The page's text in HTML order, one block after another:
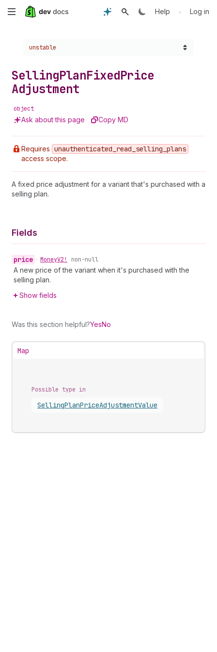
Skip
content
Help • Log in
Choose a version:
unstable
SellingPlanFixedPrice
Adjustment
object
Ask about this page Copy MD
Requires unauthenticated _read _selling _plans
access scope.
A fixed price adjustment for a variant that's purchased with a
selling plan.
Fields
price • MoneyV2! non-null
A new price of the variant when it's purchased with the
selling plan.
Show fields
Was this section helpful?YesNo
Map
Possible type in
SellingPlanPriceAdjustmentValue